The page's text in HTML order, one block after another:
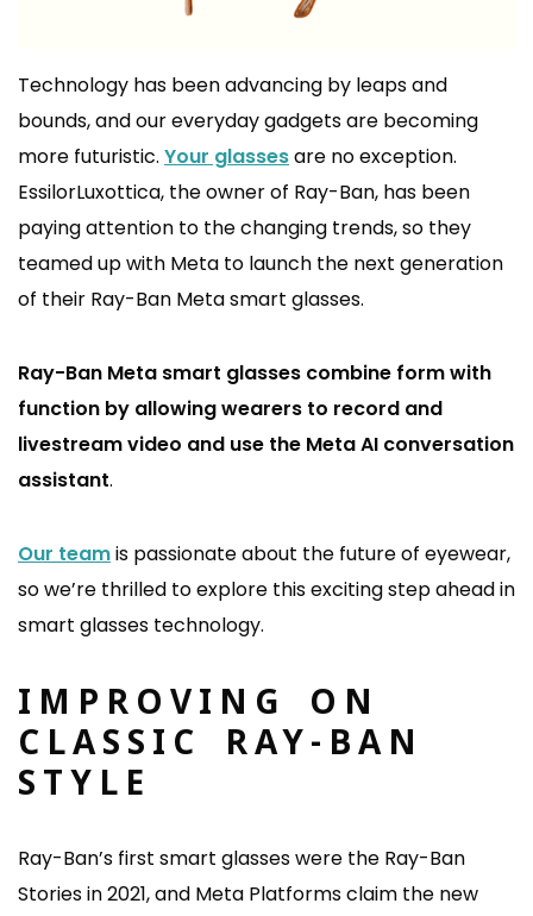
Technology has been advancing by leaps and
bounds, and our everyday gadgets are becoming
more futuristic. Your glassesare no exception.
EssilorLuxottica, the owner of Ray-Ban, has been
paying attention to the changing trends, so they
teamed up with Meta to launch the next generation
of their Ray-Ban Meta smart glasses.
Ray-Ban Meta smart glasses combine form with
function by allowing wearers to record and
livestream video and use the Meta AI conversation
assistant.
Our teamis passionate about the future of eyewear,
so we’re thrilled to explore this exciting step ahead in
smart glasses technology.
IMPROVING ON
CLASSIC RAY-BAN
STYLE
Ray-Ban’s first smart glasses were the Ray-Ban
Stories in 2021, and Meta Platforms claim the new